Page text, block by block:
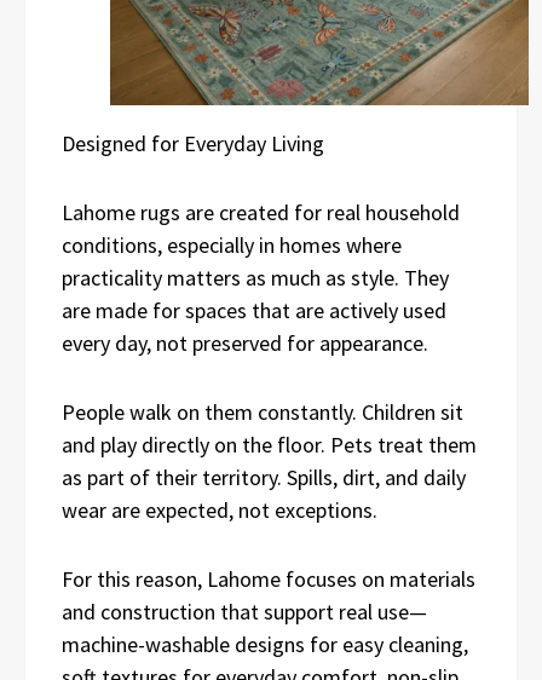
Designed for Everyday Living
Lahome rugs are created for real household
conditions, especially in homes where
practicality matters as much as style. They
are made for spaces that are actively used
every day, not preserved for appearance.
People walk on them constantly. Children sit
and play directly on the floor. Pets treat them
as part of their territory. Spills, dirt, and daily
wear are expected, not exceptions.
For this reason, Lahome focuses on materials
and construction that support real use—
machine-washable designs for easy cleaning,